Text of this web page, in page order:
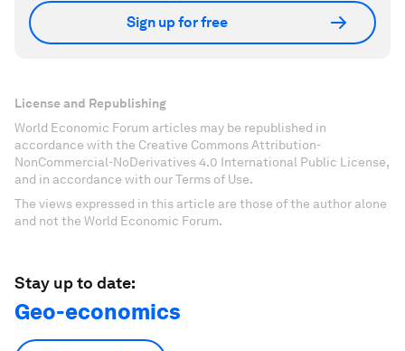
Sign up for free
License and Republishing
World Economic Forum articles may be republished in
accordance with the Creative Commons Attribution-
NonCommercial-NoDerivatives 4.0 International Public License,
and in accordance with our Terms of Use.
The views expressed in this article are those of the author alone
and not the World Economic Forum.
Stay up to date:
Geo-economics